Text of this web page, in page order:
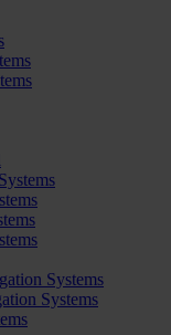
Systems
Systems